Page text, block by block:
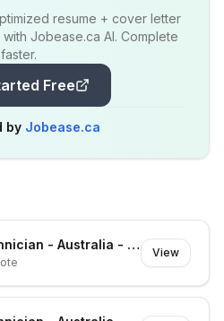
resume + cover letter
Jobease.ca AI. Complete
Free
by Jobease.ca
Data Center Technician - Australia - Richmond - On-site
View